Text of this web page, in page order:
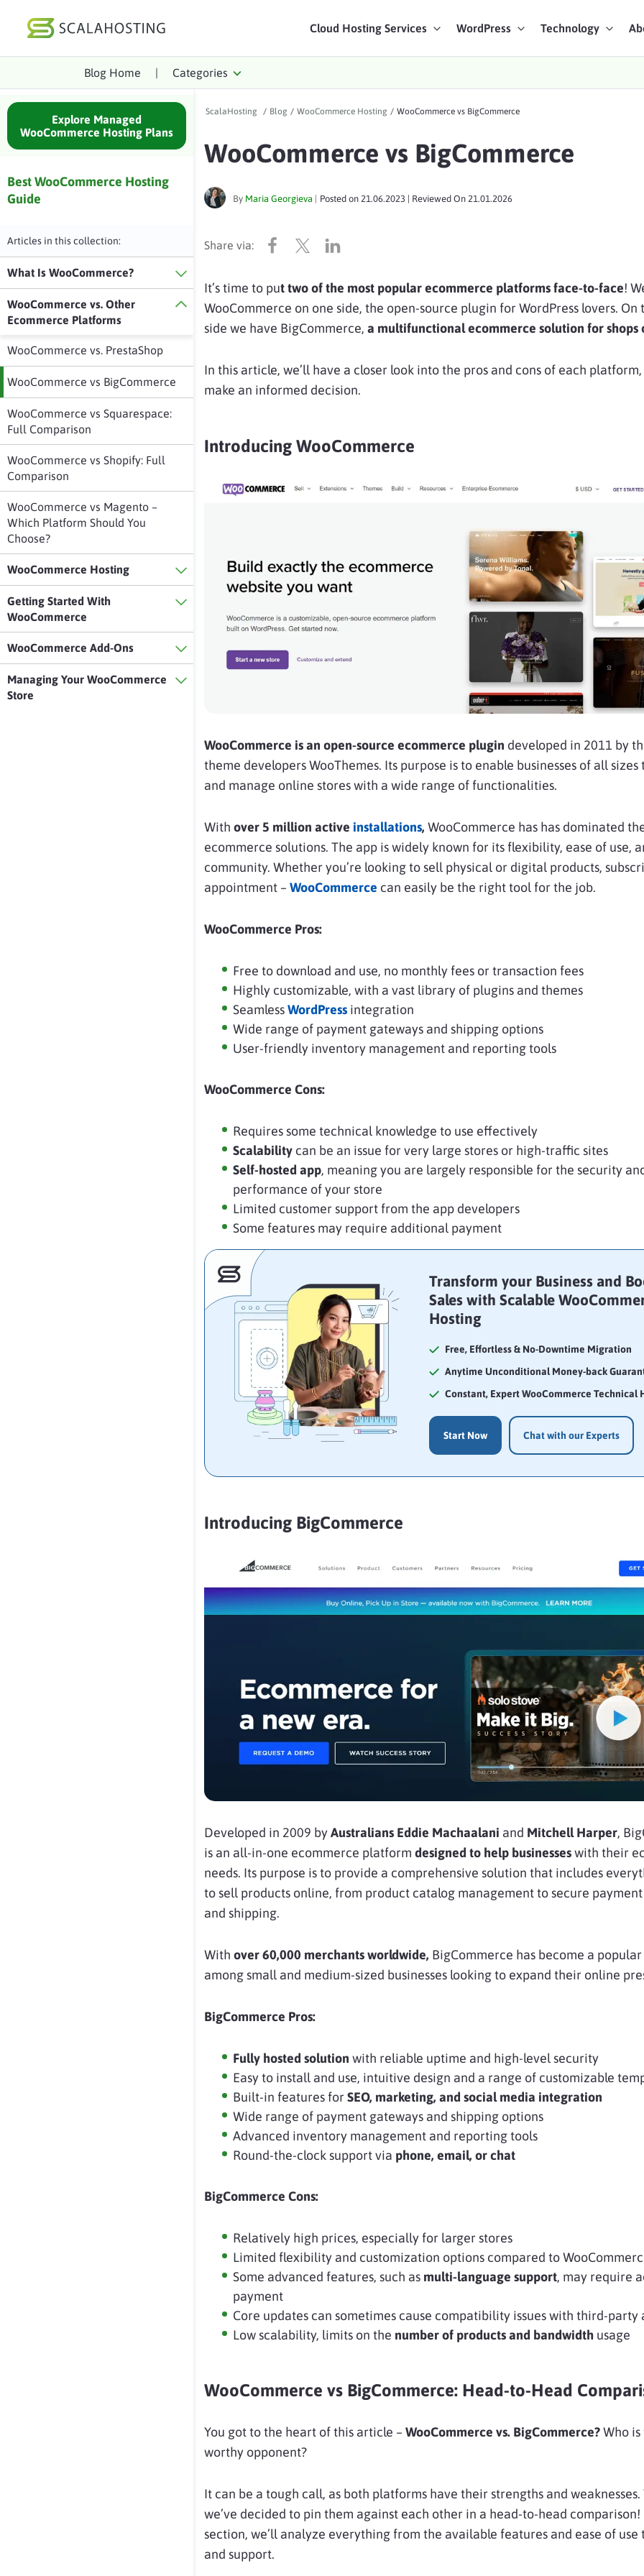
Cloud Hosting Services WordPress Technology
Log In
Cloud Hosting Services
WordPress
About Us
Affiliates
Blog Home | Categories
Explore Managed
WooCommerce Hosting Plans
Best WooCommerce Hosting
Guide
Articles in this collection:
What Is WooCommerce?
WooCommerce vs. Other
Ecommerce Platforms
WooCommerce vs. PrestaShop
WooCommerce vs BigCommerce
WooCommerce vs Squarespace:
Full Comparison
WooCommerce vs Shopify: Full
Comparison
WooCommerce vs Magento –
Which Platform Should You
Choose?
WooCommerce Hosting
Getting Started With
WooCommerce
WooCommerce Add-Ons
Managing Your WooCommerce
Store
ScalaHosting / Blog / WooCommerce Hosting / WooCommerce vs BigCommerce
WooCommerce vs BigCommerce
By Maria Georgieva | Posted on 21.06.2023 | Reviewed On 21.01.2026
It’s time to put two of the most popular ecommerce platforms face-to-face!
WooCommerce on one side, the open-source plugin for WordPress lovers. On
side we have BigCommerce, a multifunctional ecommerce solution for shops
In this article, we’ll have a closer look into the pros and cons of each
make an informed decision.
Introducing WooCommerce
WooCommerce is an open-source ecommerce plugin developed in 2011 by
theme developers WooThemes. Its purpose is to enable businesses of all sizes
and manage online stores with a wide range of functionalities.
With over 5 million active installations, WooCommerce has has dominated
ecommerce solutions. The app is widely known for its flexibility, ease of use,
community. Whether you’re looking to sell physical or digital products,
appointment – WooCommerce can easily be the right tool for the job.
WooCommerce Pros:
Free to download and use, no monthly fees or transaction fees
Highly customizable, with a vast library of plugins and themes
SeamlessWordPressintegration
Wide range of payment gateways and shipping options
User-friendly inventory management and reporting tools
WooCommerce Cons:
Requires some technical knowledge to use effectively
Scalability can be an issue for very large stores or high-traffic sites
Self-hosted app, meaning you are largely responsible for the security
performance of your store
Limited customer support from the app developers
Some features may require additional payment
Transform your Business and
Sales with Scalable
Hosting
Free, Effortless & No-Downtime Migration
Anytime Unconditional Money-back
Constant, Expert WooCommerce Technical
Start Now Chat with our Experts
Introducing BigCommerce
Developed in 2009 byAustralians Eddie Machaalani and Mitchell Harper,
is an all-in-one ecommerce platform designed to help businesseswith their
needs. Its purpose is to provide a comprehensive solution that includes
to sell products online, from product catalog management to secure
and shipping.
With over 60,000 merchants worldwide, BigCommerce has become a
among small and medium-sized businesses looking to expand their online
BigCommerce Pros:
Fully hosted solution with reliable uptime and high-level security
Easy to install and use, intuitive design and a range of customizable
Built-in features for SEO, marketing, and social media integration
Wide range of payment gateways and shipping options
Advanced inventory management and reporting tools
Round-the-clock support via phone, email, or chat
BigCommerce Cons:
Relatively high prices, especially for larger stores
Limited flexibility and customization options compared to
Some advanced features, such as multi-language support, may require
payment
Core updates can sometimes cause compatibility issues with third-party
Low scalability, limits on the number of products and bandwidth usage
WooCommerce vs BigCommerce: Head-to-Head
You got to the heart of this article – WooCommerce vs. BigCommerce?Who is
worthy opponent?
It can be a tough call, as both platforms have their strengths and weaknesses.
we’ve decided to pin them against each other in a head-to-head comparison!
section, we’ll analyze everything from the available features and ease of use
and support.